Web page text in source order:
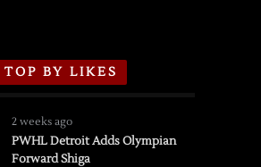
TOP BY LIKES
2 weeks ago
PWHL Detroit Adds Olympian
Forward Shiga